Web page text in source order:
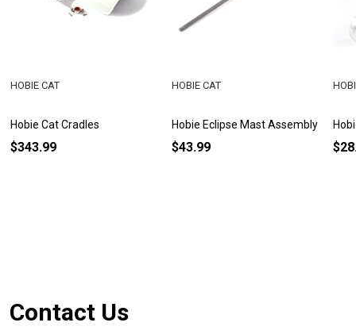
Hobie Cat Cradles
HOBIE CAT
$343.99
Hobie Eclipse Mast Assembly
HOBIE CAT
$43.99
Footer
Contact Us